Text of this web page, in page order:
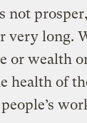
not
very long.
or wealth
health of